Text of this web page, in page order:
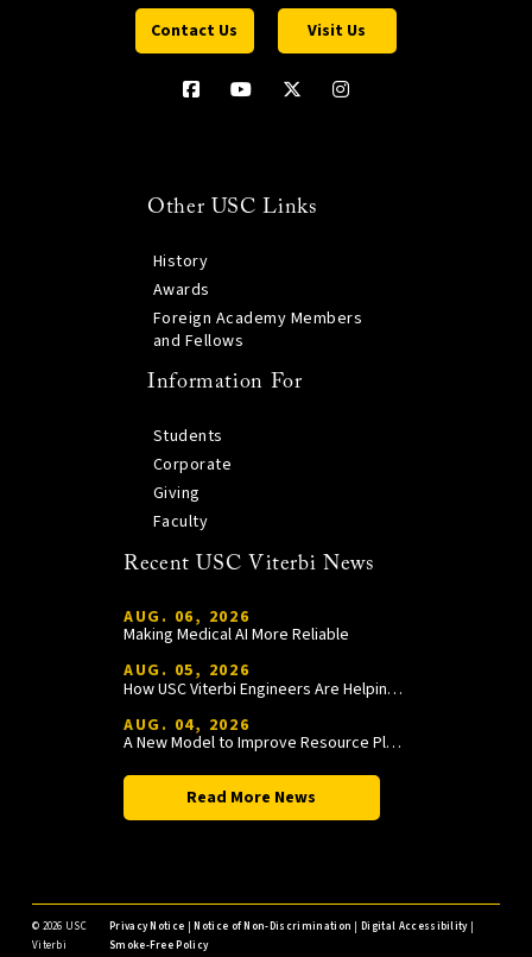
Contact Us Visit Us
Other USC Links
History
Awards
Foreign Academy Members
and Fellows
Information For
Students
Corporate
Giving
Faculty
Recent USC Viterbi News
AUG. 06, 2026
Making Medical AI More Reliable
AUG. 05, 2026
How USC Viterbi Engineers Are Helping Trojan Football Gain a Competitive Edge
AUG. 04, 2026
A New Model to Improve Resource Planning and Allocation
Read More News
© 2026 USC
Viterbi
Privacy Notice |Notice of Non-Discrimination |Digital Accessibility|
Smoke-Free Policy